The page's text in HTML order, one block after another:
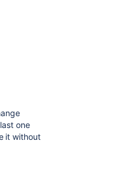
one
it without